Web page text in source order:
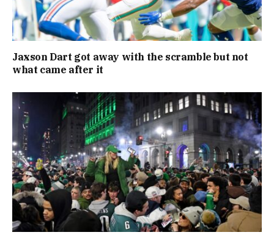
Jaxson Dart got away with the scramble but not
what came after it